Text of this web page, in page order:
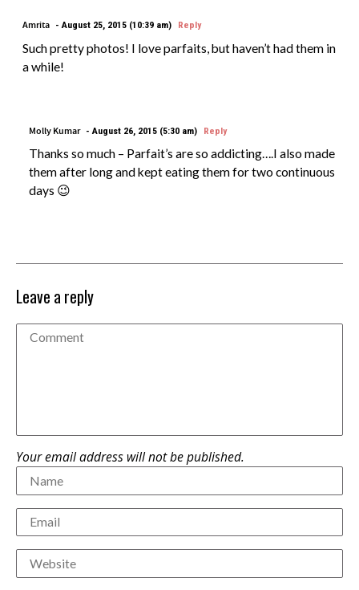
Amrita August 25, 2015 (10:39 am) Reply
Such pretty photos! I love parfaits, but haven’t had them in
a while!
Molly Kumar August 26, 2015 (5:30 am) Reply
Thanks so much – Parfait’s are so addicting….I also made
them after long and kept eating them for two continuous
days 😉
Leave a reply
Your email address will not be published.